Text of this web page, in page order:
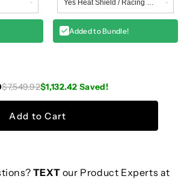
Added to Bundle!
$7,549.92$1,132.42 Saved!
Add to Cart
TEXT our Product Experts at